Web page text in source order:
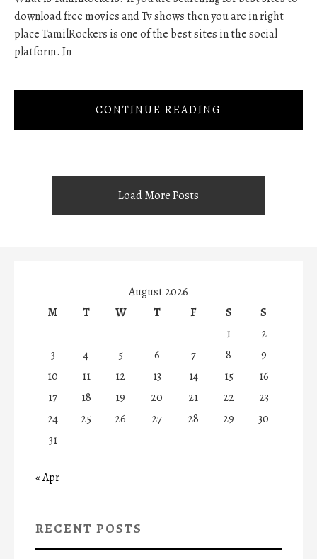
download free movies and Tv shows then you are in right
place TamilRockers is one of the best sites in the social
platform. In
CONTINUE READING
Load More Posts
August 2026
M
T W T F S
S
1
2
3
4 5 6 7 8
9
10
11 12 13 14 15
16
17
18 19 20 21 22
23
24
25 26 27 28 29
30
31
« Apr
RECENT POSTS